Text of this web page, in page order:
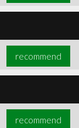
recommend
recommend